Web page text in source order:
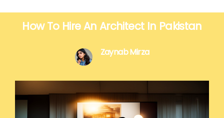
How To Hire An Architect In Pakistan
Zaynab Mirza